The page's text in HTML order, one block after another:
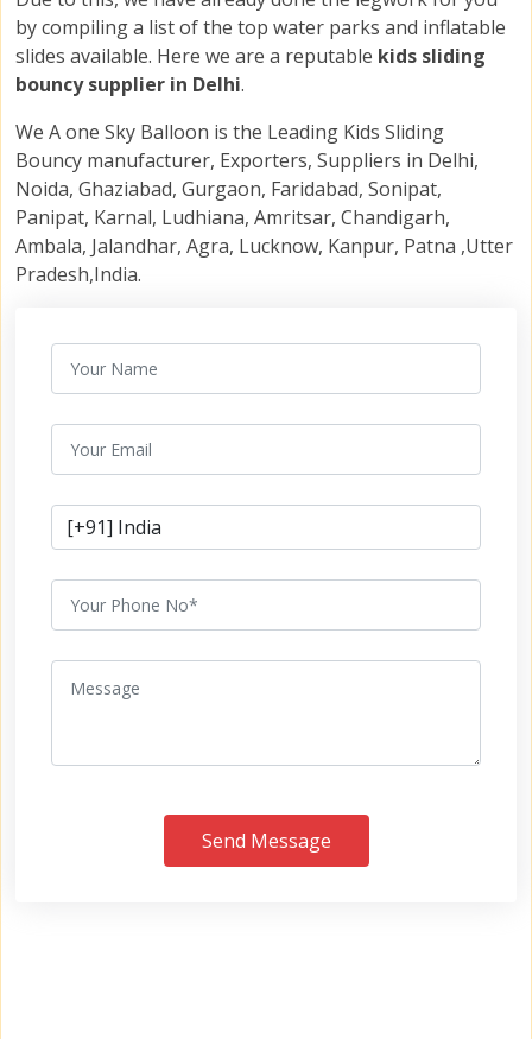
by compiling a list of the top water parks and inflatable
slides available. Here we are a reputable kids sliding
bouncy supplier in Delhi.
We A one Sky Balloon is the Leading Kids Sliding
Bouncy manufacturer, Exporters, Suppliers in Delhi,
Noida, Ghaziabad, Gurgaon, Faridabad, Sonipat,
Panipat, Karnal, Ludhiana, Amritsar, Chandigarh,
Ambala, Jalandhar, Agra, Lucknow, Kanpur, Patna ,Utter
Pradesh,India.
Send Message